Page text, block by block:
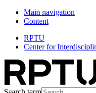
Main navigation
Content
RPTU
Center for